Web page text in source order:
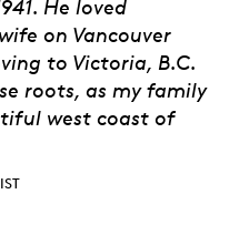
He loved
on Vancouver
to Victoria, B.C.
roots, as my family
west coast of